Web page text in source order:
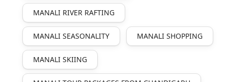
MANALI RIVER RAFTING
MANALI SEASONALITY MANALI SHOPPING
MANALI SKIING